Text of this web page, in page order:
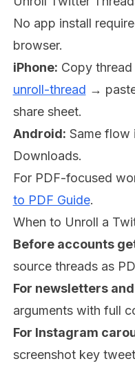
No app install
browser.
iPhone: Copy
unroll-thread →
share sheet.
Android: Same flow
Downloads.
For PDF-focused
to PDF Guide.
When to Unroll a
Before accounts
source threads as
For newsletters
arguments with full
For Instagram
screenshot key